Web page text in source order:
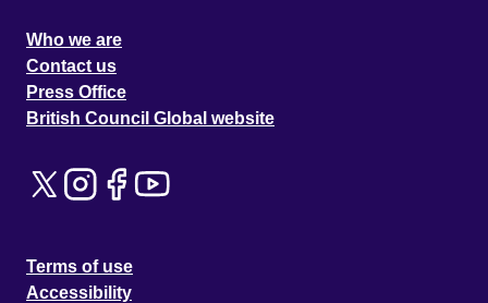
Who we are
Contact us
Press Office
British Council Global website
Terms of use
Accessibility